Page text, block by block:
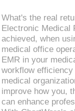
What's the real
Electronic Medical
achieved, when
medical office
EMR in your
workflow
medical
improve how you,
can enhance